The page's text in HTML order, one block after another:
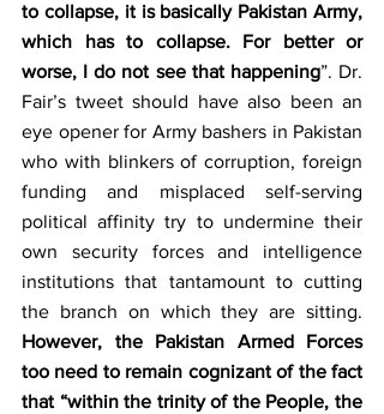
to collapse, it is basically Pakistan Army,
which has to collapse. For better or
worse, I do not see that happening”. Dr.
Fair’s tweet should have also been an
eye opener for Army bashers in Pakistan
who with blinkers of corruption, foreign
funding and misplaced self-serving
political affinity try to undermine their
own security forces and intelligence
institutions that tantamount to cutting
However, the Pakistan Armed Forces
too need to remain cognizant of the fact
that “within the trinity of the People, the